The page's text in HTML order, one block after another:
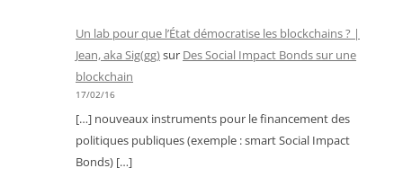
Un lab pour que l’État démocratise les blockchains ? |
Jean, aka Sig(gg)sur Des Social Impact Bonds sur une
blockchain
17/02/16
[…] nouveaux instruments pour le financement des
politiques publiques (exemple : smart Social Impact
Bonds) […]